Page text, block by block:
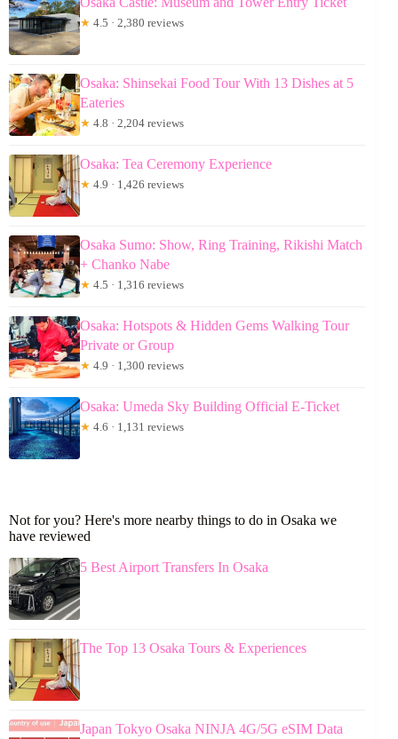
★ 4.5 · 2,380 reviews
Osaka: Shinsekai Food Tour With 13 Dishes at 5
Eateries
★ 4.8 · 2,204 reviews
Osaka: Tea Ceremony Experience
★ 4.9 · 1,426 reviews
Osaka Sumo: Show, Ring Training, Rikishi Match
+ Chanko Nabe
★ 4.5 · 1,316 reviews
Osaka: Hotspots & Hidden Gems Walking Tour
Private or Group
★ 4.9 · 1,300 reviews
Osaka: Umeda Sky Building Official E-Ticket
★ 4.6 · 1,131 reviews
Not for you? Here's more nearby things to do in Osaka we
have reviewed
5 Best Airport Transfers In Osaka
The Top 13 Osaka Tours & Experiences
Japan Tokyo Osaka NINJA 4G/5G eSIM Data